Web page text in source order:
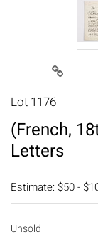
Lot 1176
(French,
Letters
Estimate: $50 -
Unsold